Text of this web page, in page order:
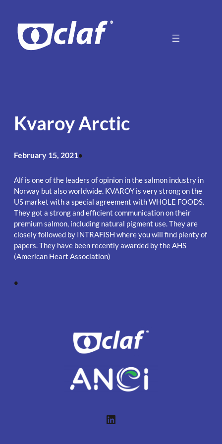
content
Kvaroy Arctic
February 15, 2021•
Alf is one of the leaders of opinion in the salmon industry in
Norway but also worldwide. KVAROY is very strong on the
US market with a special agreement with WHOLE FOODS.
They got a strong and efficient communication on their
premium salmon, including natural pigment use. They are
closely followed by INTRAFISH where you will find plenty of
papers. They have been recently awarded by the AHS
(American Heart Association)
•
LinkedIn